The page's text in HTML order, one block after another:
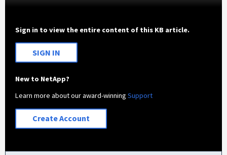
Sign in to view the entire content of this KB article.
SIGN IN
New to NetApp?
Learn more about our award-winningSupport
Create Account